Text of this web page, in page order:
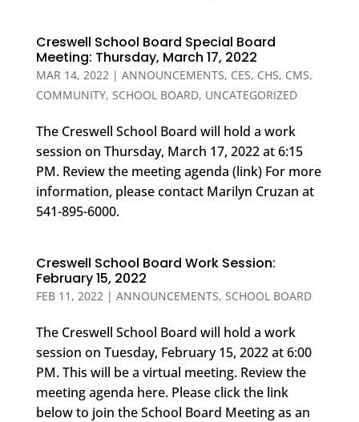
Creswell School Board Special Board
Meeting: Thursday, March 17, 2022
MAR 14, 2022| ANNOUNCEMENTS, CES, CHS, CMS,
COMMUNITY, SCHOOL BOARD, UNCATEGORIZED
The Creswell School Board will hold a work
session on Thursday, March 17, 2022 at 6:15
PM. Review the meeting agenda (link) For more
information, please contact Marilyn Cruzan at
541-895-6000.
Creswell School Board Work Session:
February 15, 2022
FEB 11, 2022| ANNOUNCEMENTS, SCHOOL BOARD
The Creswell School Board will hold a work
session on Tuesday, February 15, 2022 at 6:00
PM. This will be a virtual meeting. Review the
meeting agenda here. Please click the link
below to join the School Board Meeting as an